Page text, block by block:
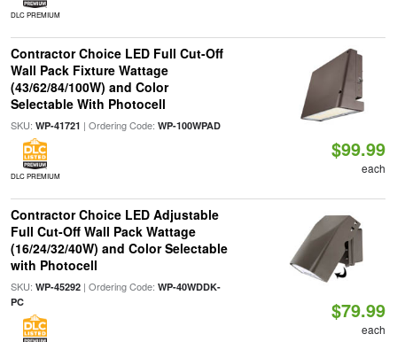
DLC PREMIUM
Contractor Choice LED Full Cut-Off
Wall Pack Fixture Wattage
(43/62/84/100W) and Color
Selectable With Photocell
SKU: WP-41721 | Ordering Code: WP-100WPAD
DLC PREMIUM
$99.99
each
Contractor Choice LED Adjustable
Full Cut-Off Wall Pack Wattage
(16/24/32/40W) and Color Selectable
with Photocell
SKU: WP-45292| Ordering Code: WP-40WDDK-
PC
$79.99
each